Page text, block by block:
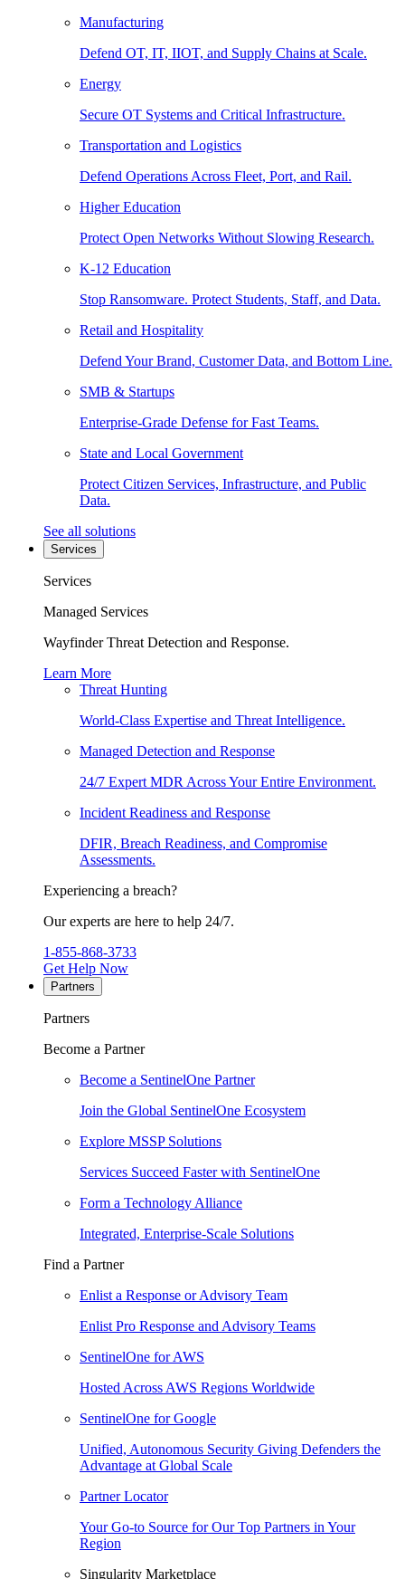
Manufacturing
Defend OT, IT, IIOT, and Supply Chains at Scale.
Energy
Secure OT Systems and Critical Infrastructure.
Transportation and Logistics
Defend Operations Across Fleet, Port, and Rail.
Higher Education
Protect Open Networks Without Slowing Research.
K-12 Education
Stop Ransomware. Protect Students, Staff, and Data.
Retail and Hospitality
Defend Your Brand, Customer Data, and Bottom Line.
SMB & Startups
Enterprise-Grade Defense for Fast Teams.
State and Local Government
Protect Citizen Services, Infrastructure, and Public
Data.
See all solutions
Services
Services
Managed Services
Wayfinder Threat Detection and Response.
Learn More
Threat Hunting
World-Class Expertise and Threat Intelligence.
Managed Detection and Response
24/7 Expert MDR Across Your Entire Environment.
Incident Readiness and Response
DFIR, Breach Readiness, and Compromise
Assessments.
Experiencing a breach?
Our experts are here to help 24/7.
1-855-868-3733
Get Help Now
Partners
Partners
Become a Partner
Become a SentinelOne Partner
Join the Global SentinelOne Ecosystem
Explore MSSP Solutions
Services Succeed Faster with SentinelOne
Form a Technology Alliance
Integrated, Enterprise-Scale Solutions
Find a Partner
Enlist a Response or Advisory Team
Enlist Pro Response and Advisory Teams
SentinelOne for AWS
Hosted Across AWS Regions Worldwide
SentinelOne for Google
Unified, Autonomous Security Giving Defenders the
Advantage at Global Scale
Partner Locator
Your Go-to Source for Our Top Partners in Your
Region
Singularity Marketplace